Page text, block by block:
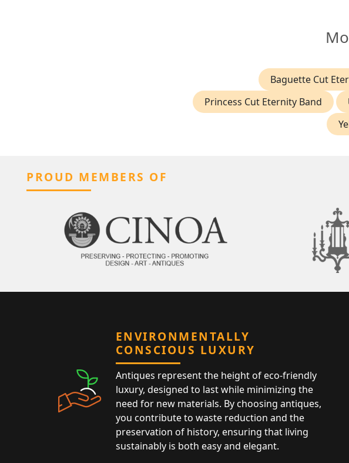
Baguette Cut
Princess Cut Eternity Band
PROUD MEMBERS OF
ENVIRONMENTALLY
CONSCIOUS LUXURY
Antiques represent the height of eco-friendly
luxury, designed to last while minimizing the
need for new materials. By choosing antiques,
you contribute to waste reduction and the
preservation of history, ensuring that living
sustainably is both easy and elegant.